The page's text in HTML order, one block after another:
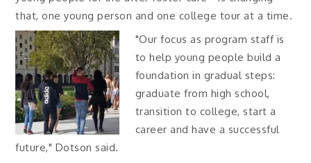
that, one young person and one college tour at a time.
"Our focus as program staff is
to help young people build a
foundation in gradual steps:
graduate from high school,
transition to college, start a
career and have a successful
future," Dotson said.